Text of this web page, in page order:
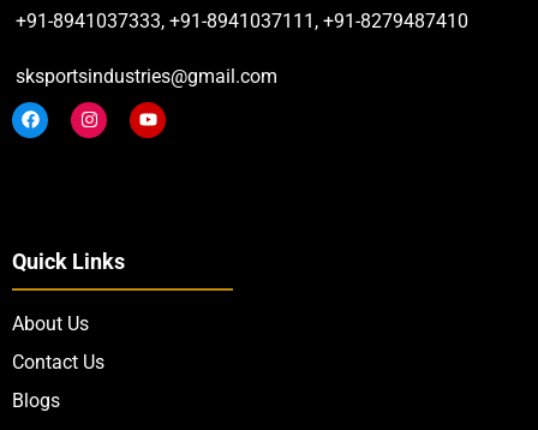
+91-8941037333, +91-8941037111, +91-8279487410
sksportsindustries@gmail.com
Quick Links
About Us
Contact Us
Blogs